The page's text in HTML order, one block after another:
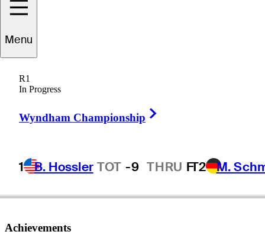
Menu
R1
In Progress
Wyndham Championship
1 B. Hossler TOT -9 THRU FT2 M.
Chase
UNITED STATES
Achievements